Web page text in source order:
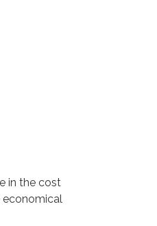
in the cost
economical